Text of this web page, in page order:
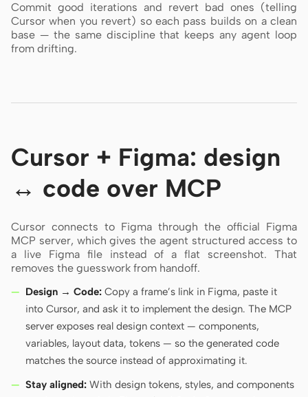
Commit good iterations and revert bad ones (telling
Cursor when you revert) so each pass builds on a clean
base — the same discipline that keeps any agent loop
from drifting.
Cursor + Figma: design
↔ code over MCP
Cursor connects to Figma through the official Figma
MCP server, which gives the agent structured access to
a live Figma file instead of a flat screenshot. That
removes the guesswork from handoff.
Design → Code: Copy a frame’s link in Figma, paste it
into Cursor, and ask it to implement the design. The MCP
server exposes real design context — components,
variables, layout data, tokens — so the generated code
matches the source instead of approximating it.
Stay aligned: With design tokens, styles, and components